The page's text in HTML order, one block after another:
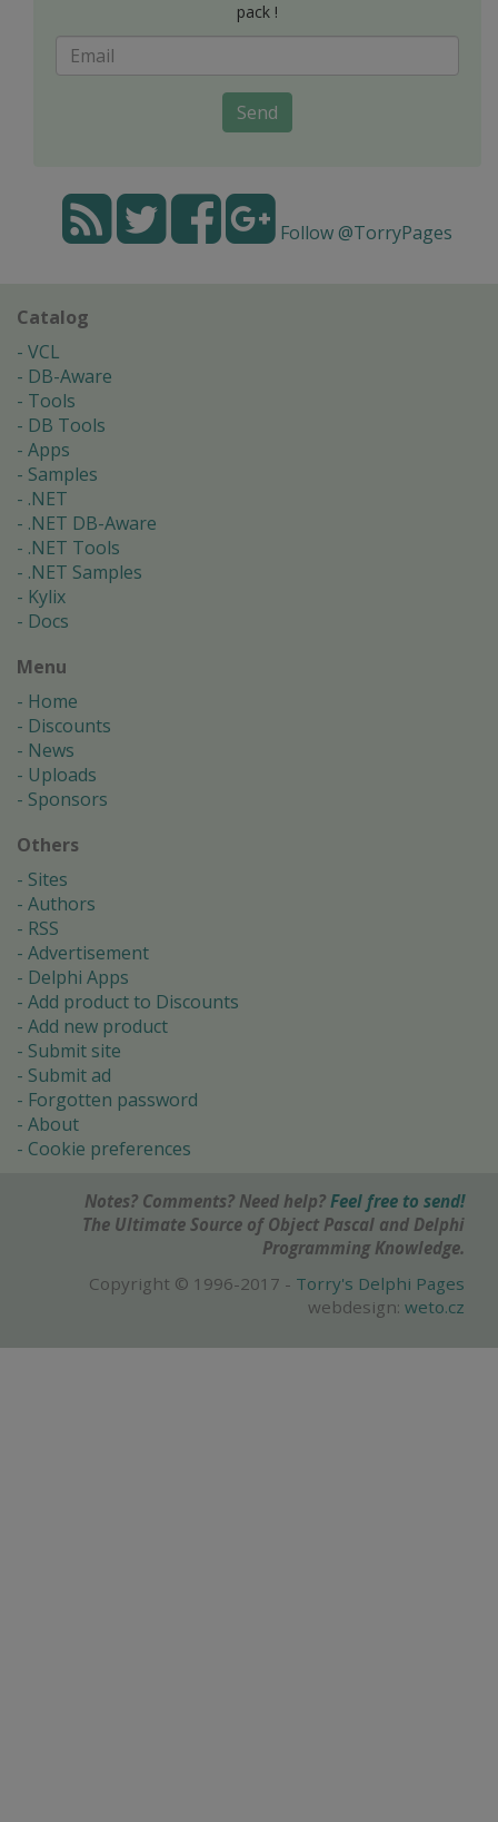
pack !
Send
Follow @TorryPages
Catalog
VCL
DB-Aware
Tools
DB Tools
Apps
Samples
.NET
.NET DB-Aware
.NET Tools
.NET Samples
Kylix
Docs
Menu
Home
Discounts
News
Uploads
Sponsors
Others
Sites
Authors
RSS
Advertisement
Delphi Apps
Add product to Discounts
Add new product
Submit site
Submit ad
Forgotten password
About
Cookie preferences
Notes? Comments? Need help? Feel free to send!
The Ultimate Source of Object Pascal and Delphi
Programming Knowledge.
Copyright © 1996-2017 - Torry's Delphi Pages
webdesign: weto.cz